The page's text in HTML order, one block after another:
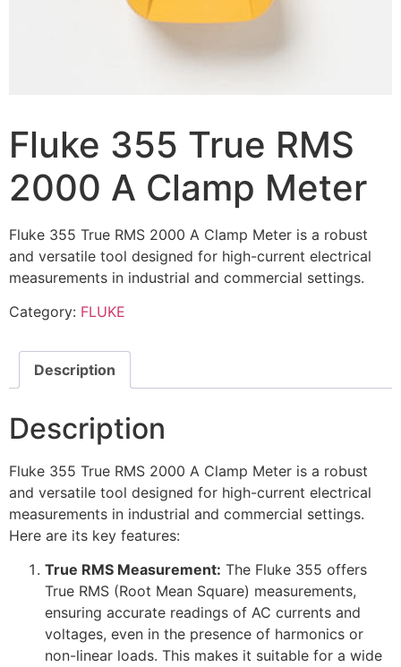
Fluke 355 True RMS
2000 A Clamp Meter
Fluke 355 True RMS 2000 A Clamp Meter is a robust
and versatile tool designed for high-current electrical
measurements in industrial and commercial settings.
Category: FLUKE
Description
Description
Fluke 355 True RMS 2000 A Clamp Meter is a robust
and versatile tool designed for high-current electrical
measurements in industrial and commercial settings.
Here are its key features:
True RMS Measurement: The Fluke 355 offers
True RMS (Root Mean Square) measurements,
ensuring accurate readings of AC currents and
voltages, even in the presence of harmonics or
non-linear loads. This makes it suitable for a wide